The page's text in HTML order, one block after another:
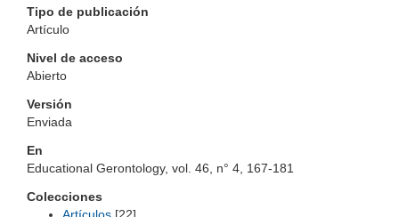
Tipo de publicación
Artículo
Nivel de acceso
Abierto
Versión
Enviada
En
Educational Gerontology, vol. 46, n° 4, 167-181
Colecciones